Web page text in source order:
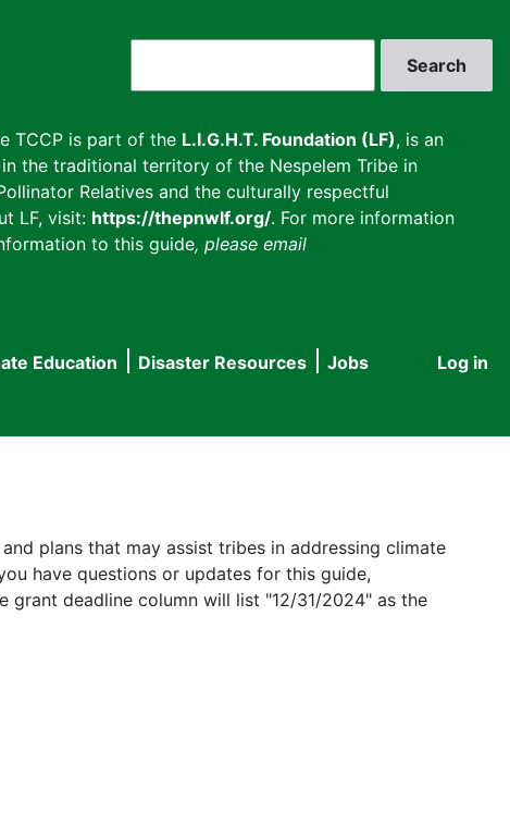
TCCP is part of the L.I.G.H.T. Foundation (LF), is an
the traditional territory of the Nespelem Tribe in
Relatives and the culturally respectful
LF, visit: https://thepnwlf.org/. For more information
to this guide, please email
User
Log in
Education Disaster Resources
Jobs
plans that may assist tribes in addressing climate
have questions or updates for this guide,
grant deadline column will list "12/31/2024" as the